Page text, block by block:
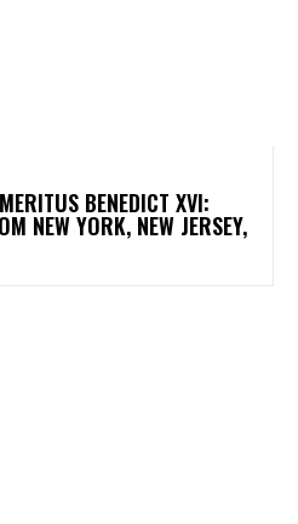
BENEDICT XVI:
NEW YORK, NEW JERSEY,